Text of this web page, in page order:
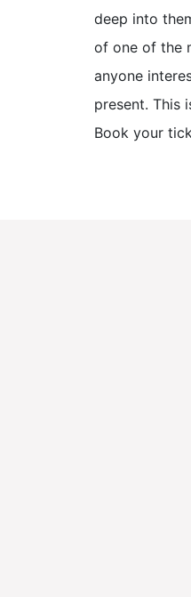
deep into
of one of the
anyone
present. This
Book your